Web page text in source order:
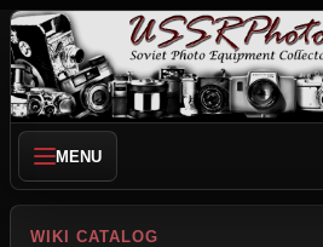
MENU
WIKI CATALOG